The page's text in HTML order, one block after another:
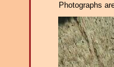
Photographs